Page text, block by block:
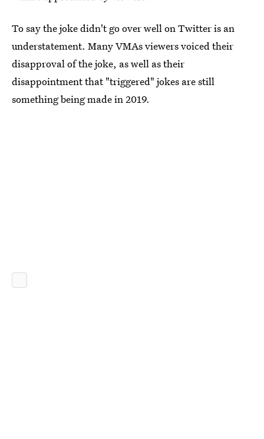
To say the joke didn't go over well on Twitter is an
understatement. Many VMAs viewers voiced their
disapproval of the joke, as well as their
disappointment that "triggered" jokes are still
something being made in 2019.